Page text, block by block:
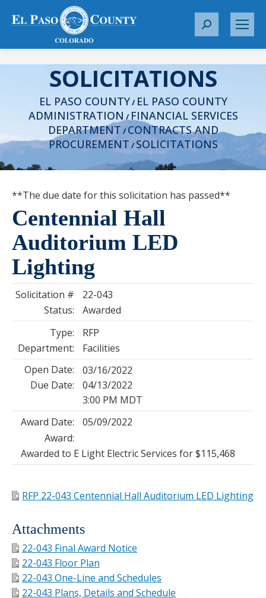
S
r
c
h
:
SOLICITATIONS
EL PASO COUNTY/ EL PASO COUNTY
ADMINISTRATION / FINANCIAL SERVICES
DEPARTMENT/ CONTRACTS AND
PROCUREMENT /SOLICITATIONS
**The due date for this solicitation has passed**
Centennial Hall
Auditorium LED
Lighting
Solicitation #
22-043
Status:
Awarded
Type:
RFP
Department:
Facilities
Open Date:
03/16/2022
Due Date:
04/13/2022
3:00 PM MDT
Award Date:
05/09/2022
Award:
Awarded to E Light Electric Services for $115,468
RFP 22-043 Centennial Hall Auditorium LED Lighting
Attachments
22-043 Final Award Notice
22-043 Floor Plan
22-043 One-Line and Schedules
22-043 Plans, Details and Schedule